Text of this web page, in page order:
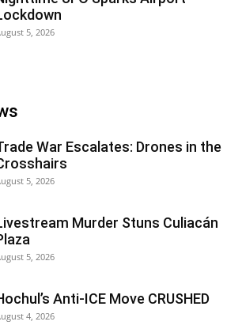
5, 2026
War Escalates: Drones in the
5, 2026
Murder Stuns Culiacán
5, 2026
Anti-ICE Move CRUSHED
4, 2026